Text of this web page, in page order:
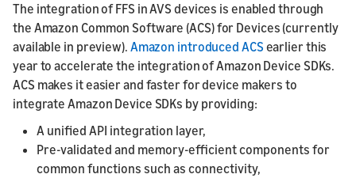
The integration of FFS in AVS devices is enabled through
the Amazon Common Software (ACS) for Devices (currently
available in preview). Amazon introduced ACS earlier this
year to accelerate the integration of Amazon Device SDKs.
ACS makes it easier and faster for device makers to
integrate Amazon Device SDKs by providing:
A unified API integration layer,
Pre-validated and memory-efficient components for
common functions such as connectivity,